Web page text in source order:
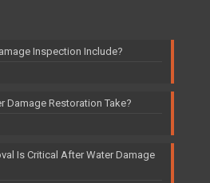
Inspection Include?
Damage Restoration Take?
Is Critical After Water Damage